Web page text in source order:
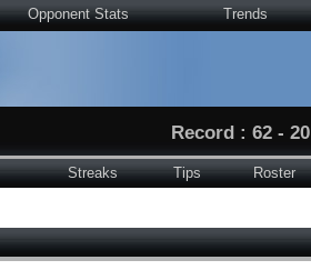
Opponent Stats Trends
Record : 62 - 20
Streaks Tips Roster